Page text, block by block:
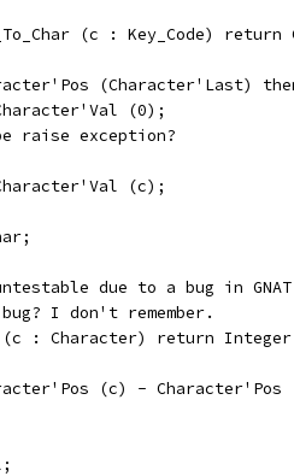
(c : Key_Code) return
(Character'Last)
(0);
raise exception?
(c);
due to a bug in
I don't remember.
: Character) return
(c) - Character'Pos